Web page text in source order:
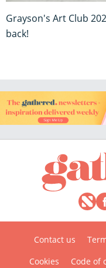
Grayson's Art Club
back!
Contact us
Cookies
Code of